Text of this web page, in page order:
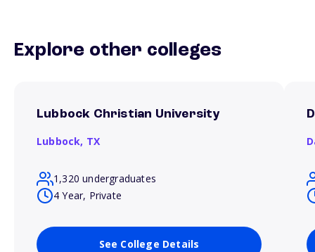
Explore other colleges
Lubbock Christian University
Lubbock, TX
1,320 undergraduates
4 Year, Private
See College Details